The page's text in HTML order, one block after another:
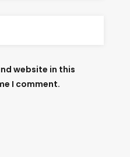
website in this
I comment.